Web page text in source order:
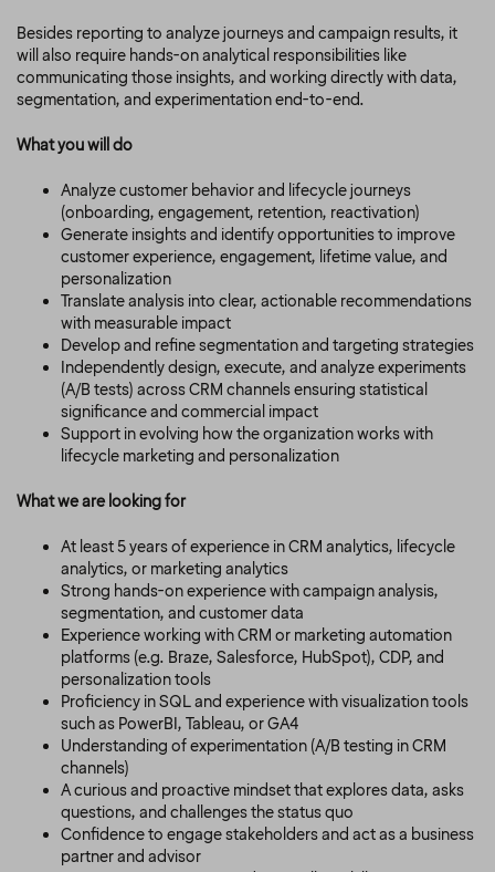
Besides reporting to analyze journeys and campaign results, it
will also require hands-on analytical responsibilities like
communicating those insights, and working directly with data,
segmentation, and experimentation end-to-end.
What you will do
Analyze customer behavior and lifecycle journeys
(onboarding, engagement, retention, reactivation)
Generate insights and identify opportunities to improve
customer experience, engagement, lifetime value, and
personalization
Translate analysis into clear, actionable recommendations
with measurable impact
Develop and refine segmentation and targeting strategies
Independently design, execute, and analyze experiments
(A/B tests) across CRM channels ensuring statistical
significance and commercial impact
Support in evolving how the organization works with
lifecycle marketing and personalization
What we are looking for
At least 5 years of experience in CRM analytics, lifecycle
analytics, or marketing analytics
Strong hands-on experience with campaign analysis,
segmentation, and customer data
Experience working with CRM or marketing automation
platforms (e.g. Braze, Salesforce, HubSpot), CDP, and
personalization tools
Proficiency in SQL and experience with visualization tools
such as PowerBI, Tableau, or GA4
Understanding of experimentation (A/B testing in CRM
channels)
A curious and proactive mindset that explores data, asks
questions, and challenges the status quo
Confidence to engage stakeholders and act as a business
partner and advisor